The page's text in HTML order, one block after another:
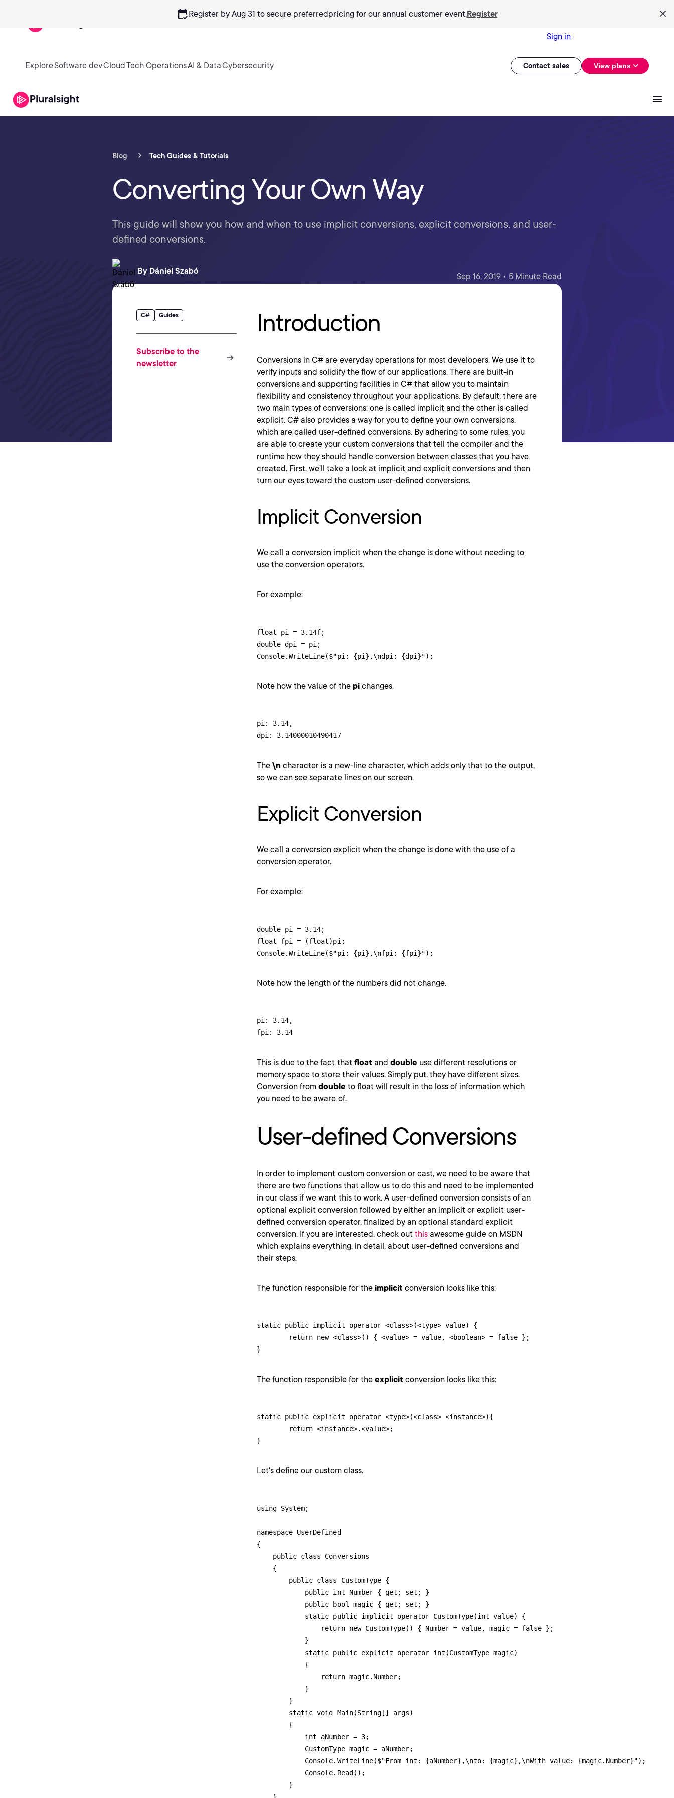
calendar_checkRegister by Aug 31 to secure preferredpricing for our annual customer event.Register
Sign in
ExploreSoftware devCloudTech OperationsAI & DataCybersecurity Contact sales View plans
Blog Tech Guides & Tutorials
Converting Your Own Way
This guide will show you how and when to use implicit conversions, explicit conversions, and user-
defined conversions.
By Dániel Szabó
Sep 16, 2019 • 5 Minute Read
C# Guides
Subscribe to the
newsletter
Introduction
Conversions in C# are everyday operations for most developers. We use it to
verify inputs and solidify the flow of our applications. There are built-in
conversions and supporting facilities in C# that allow you to maintain
flexibility and consistency throughout your applications. By default, there are
two main types of conversions: one is called implicit and the other is called
explicit. C# also provides a way for you to define your own conversions,
which are called user-defined conversions. By adhering to some rules, you
are able to create your custom conversions that tell the compiler and the
runtime how they should handle conversion between classes that you have
created. First, we’ll take a look at implicit and explicit conversions and then
turn our eyes toward the custom user-defined conversions.
Implicit Conversion
We call a conversion implicit when the change is done without needing to
use the conversion operators.
For example:
float pi = 3.14f;
double dpi = pi;
Console.WriteLine($"pi: {pi},\ndpi: {dpi}");
Note how the value of the pi changes.
pi: 3.14,
dpi: 3.14000010490417
The \n character is a new-line character, which adds only that to the output,
so we can see separate lines on our screen.
Explicit Conversion
We call a conversion explicit when the change is done with the use of a
conversion operator.
For example:
double pi = 3.14;
float fpi = (float)pi;
Console.WriteLine($"pi: {pi},\nfpi: {fpi}");
Note how the length of the numbers did not change.
pi: 3.14,
fpi: 3.14
This is due to the fact that float and double use different resolutions or
memory space to store their values. Simply put, they have different sizes.
Conversion from double to float will result in the loss of information which
you need to be aware of.
User-defined Conversions
In order to implement custom conversion or cast, we need to be aware that
there are two functions that allow us to do this and need to be implemented
in our class if we want this to work. A user-defined conversion consists of an
optional explicit conversion followed by either an implicit or explicit user-
defined conversion operator, finalized by an optional standard explicit
conversion. If you are interested, check out this awesome guide on MSDN
which explains everything, in detail, about user-defined conversions and
their steps.
The function responsible for the implicit conversion looks like this:
static public implicit operator <class>(<type> value) {
}
The function responsible for the explicit conversion looks like this:
static public explicit operator <type>(<class> <instance>){
}
Let's define our custom class.
using System;
namespace UserDefined
{
    public class Conversions
    {
        public class CustomType {
            public int Number { get; set; }
            public bool magic { get; set; }
            static public implicit operator CustomType(int value) {
                return new CustomType() { Number = value, magic = false };
            }
            static public explicit operator int(CustomType magic)
            {
                return magic.Number;
            }
        }
        static void Main(String[] args)
        {
            int aNumber = 3;
            CustomType magic = aNumber;
            Console.WriteLine($"From int: {aNumber},\nto: {magic},\nWith value: {magic.Number}");
            Console.Read();
        }